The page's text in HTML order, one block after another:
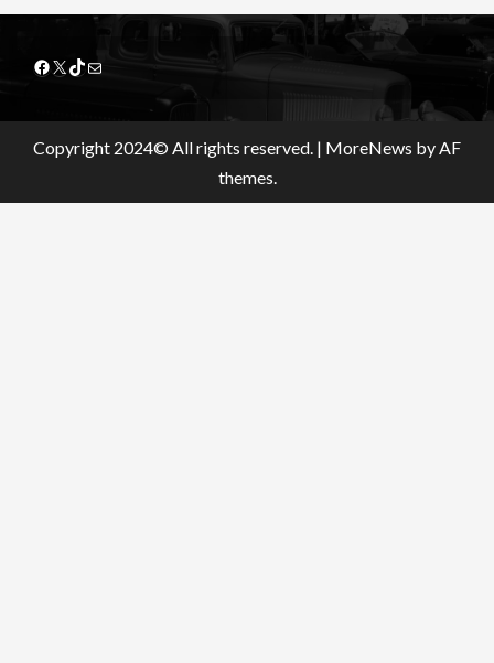
Facebook
X TikTok
Mail
Copyright 2024© All rights reserved. | MoreNews by AF
themes.